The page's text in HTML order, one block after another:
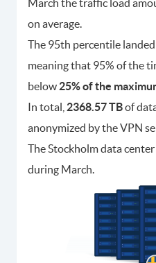
March the traffic load
on average.
The 95th percentile
meaning that 95% of the
below 25% of the
In total, 2368.57 TBof
anonymized by the VPN
The Stockholm data center
during March.